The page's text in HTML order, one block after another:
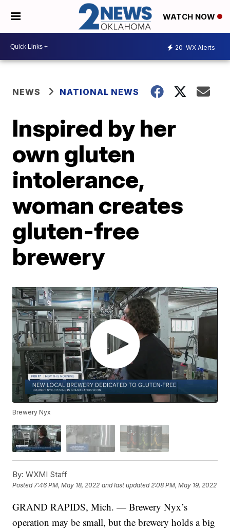
WATCH NOW
20 WX Alerts
NEWS NATIONAL NEWS
Inspired by her
own gluten
intolerance,
woman creates
gluten-free
brewery
Brewery Nyx
By: WXMI Staff
Posted7:46 PM, May 18, 2022 and last updated 2:08 PM, May 19, 2022
GRAND RAPIDS, Mich. — Brewery Nyx’s
operation may be small, but the brewery holds a big